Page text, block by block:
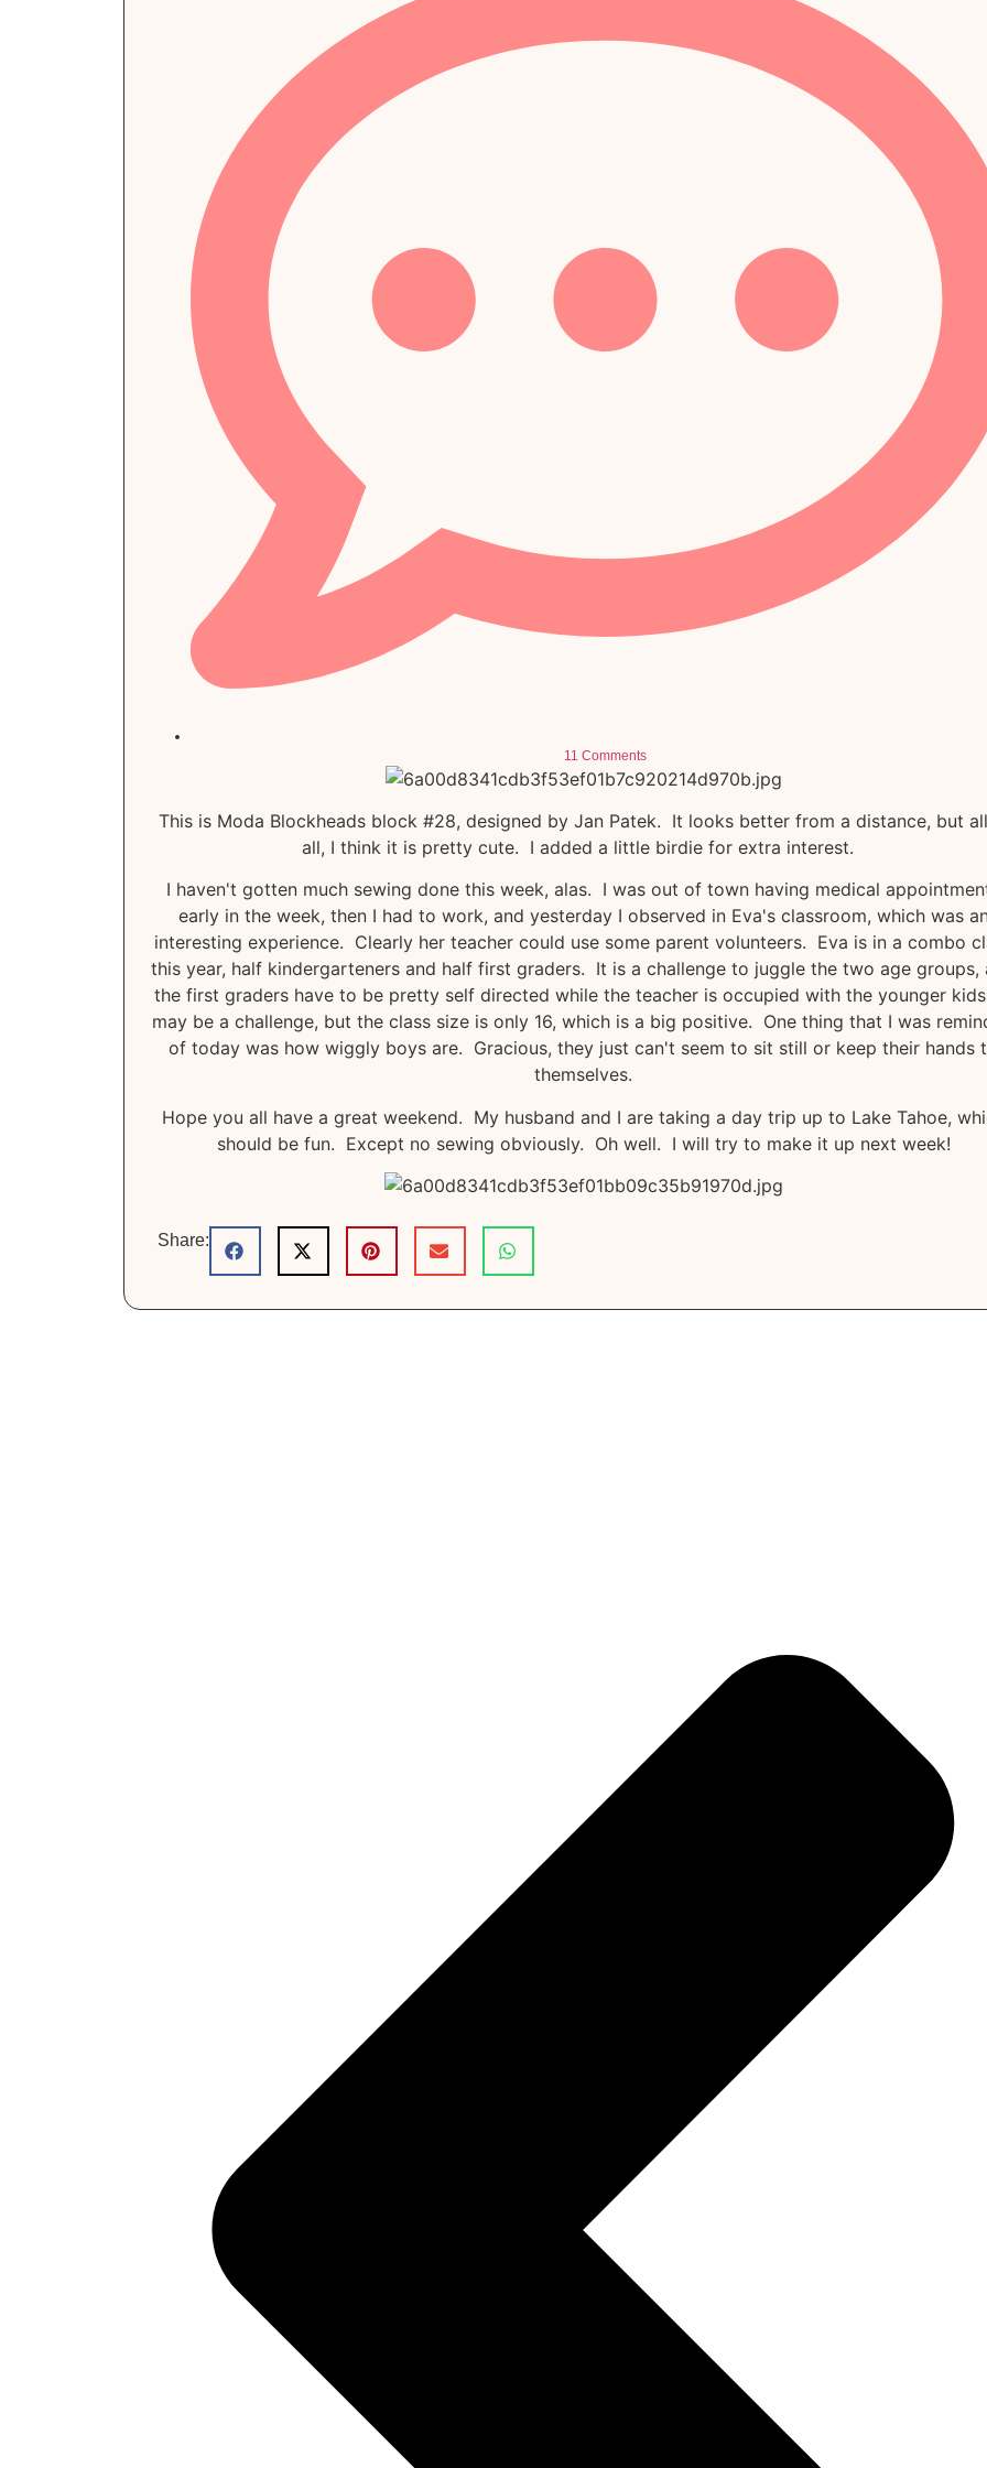
11 Comments
This is Moda Blockheads block #28, designed by Jan Patek. It looks better from a distance, but
all, I think it is pretty cute. I added a little birdie for extra interest.
I haven't gotten much sewing done this week, alas. I was out of town having medical
early in the week, then I had to work, and yesterday I observed in Eva's classroom, which was
interesting experience. Clearly her teacher could use some parent volunteers. Eva is in a combo
this year, half kindergarteners and half first graders. It is a challenge to juggle the two age groups,
the first graders have to be pretty self directed while the teacher is occupied with the younger
may be a challenge, but the class size is only 16, which is a big positive. One thing that I was
of today was how wiggly boys are. Gracious, they just can't seem to sit still or keep their hands
themselves.
Hope you all have a great weekend. My husband and I are taking a day trip up to Lake Tahoe,
should be fun. Except no sewing obviously. Oh well. I will try to make it up next week!
Share: